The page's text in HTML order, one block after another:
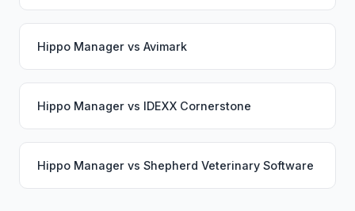
Hippo Manager vs Avimark
Hippo Manager vs IDEXX Cornerstone
Hippo Manager vs Shepherd Veterinary Software